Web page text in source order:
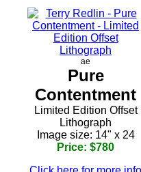
ae
Pure
Contentment
Limited Edition Offset
Lithograph
Image size: 14" x 24
Price: $780